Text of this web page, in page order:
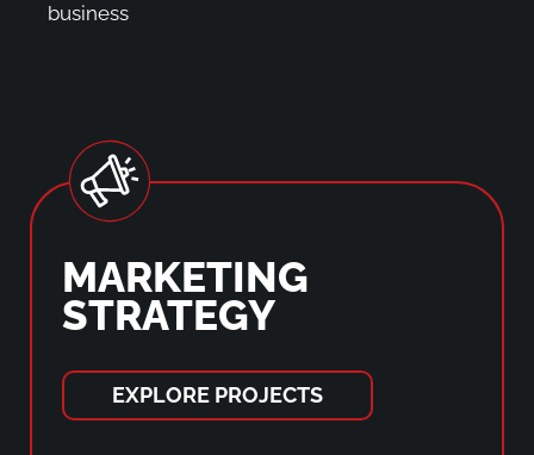
business
MARKETING
STRATEGY
EXPLORE PROJECTS